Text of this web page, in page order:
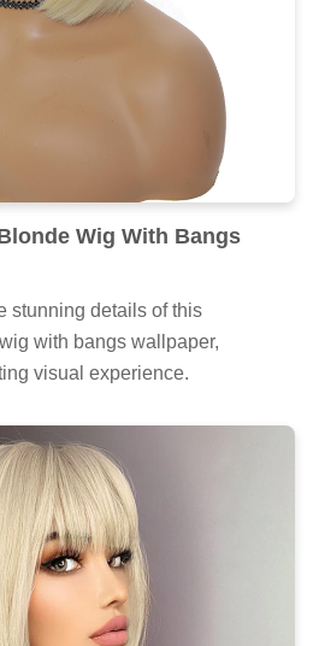
Wig With Bangs
stunning details of this
with bangs wallpaper,
visual experience.